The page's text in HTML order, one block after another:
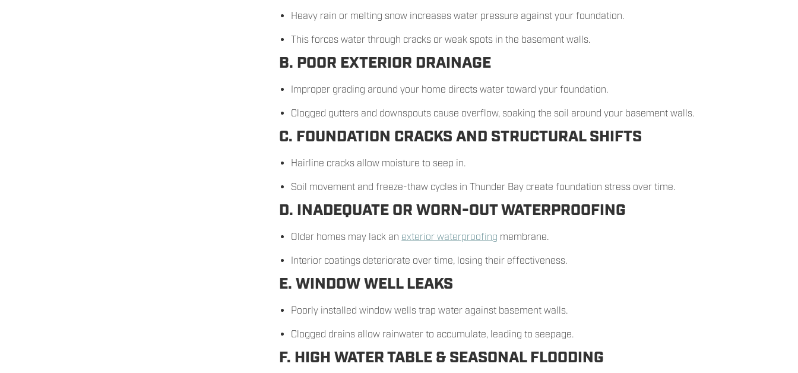
Heavy rain or melting snow increases water pressure against your foundation.
This forces water through cracks or weak spots in the basement walls.
B. POOR EXTERIOR DRAINAGE
Improper grading around your home directs water toward your foundation.
Clogged gutters and downspouts cause overflow, soaking the soil around your basement walls.
C. FOUNDATION CRACKS AND STRUCTURAL SHIFTS
Hairline cracks allow moisture to seep in.
Soil movement and freeze-thaw cycles in Thunder Bay create foundation stress over time.
D. INADEQUATE OR WORN-OUT WATERPROOFING
Older homes may lack an exterior waterproofing membrane.
Interior coatings deteriorate over time, losing their effectiveness.
E. WINDOW WELL LEAKS
Poorly installed window wells trap water against basement walls.
Clogged drains allow rainwater to accumulate, leading to seepage.
F. HIGH WATER TABLE & SEASONAL FLOODING